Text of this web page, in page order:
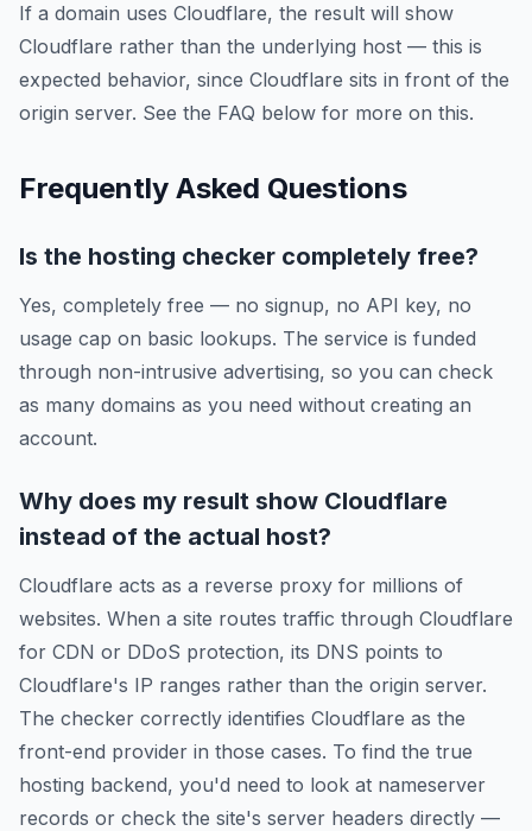
If a domain uses Cloudflare, the result will show
Cloudflare rather than the underlying host — this is
expected behavior, since Cloudflare sits in front of the
origin server. See the FAQ below for more on this.
Frequently Asked Questions
Is the hosting checker completely free?
Yes, completely free — no signup, no API key, no
usage cap on basic lookups. The service is funded
through non-intrusive advertising, so you can check
as many domains as you need without creating an
account.
Why does my result show Cloudflare
instead of the actual host?
Cloudflare acts as a reverse proxy for millions of
websites. When a site routes traffic through Cloudflare
for CDN or DDoS protection, its DNS points to
Cloudflare's IP ranges rather than the origin server.
The checker correctly identifies Cloudflare as the
front-end provider in those cases. To find the true
hosting backend, you'd need to look at nameserver
records or check the site's server headers directly —